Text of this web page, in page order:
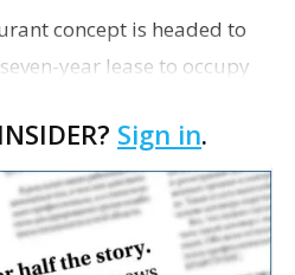
concept is headed to
year lease to occupy
and Fork will take over th…
Sign in.